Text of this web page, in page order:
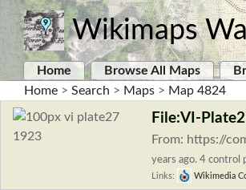
Wikimaps
Home Browse All Maps
Home > Search > Maps > Map 4824
File:VI-
From: https://
years ago. 4 control
Links: Wikimedia